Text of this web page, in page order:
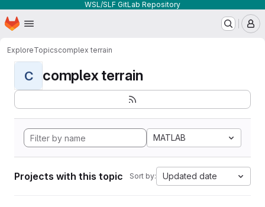
WSL/SLF GitLab Repository
Skip to main content
Homepage
ExploreTopicscomplex terrain
C complex terrain
MATLAB
Projects with this topic Sort by: Updated date